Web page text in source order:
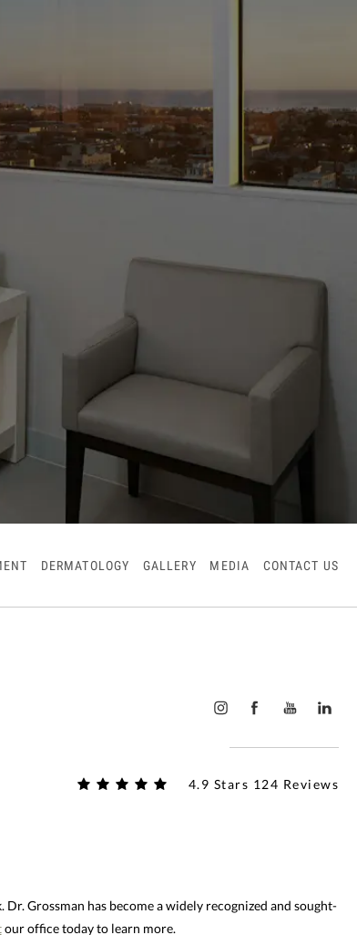
DERMATOLOGY GALLERY MEDIA CONTACT US
4.9 Stars 124 Reviews
Grossman has become a widely recognized and sought-
our office today to learn more.